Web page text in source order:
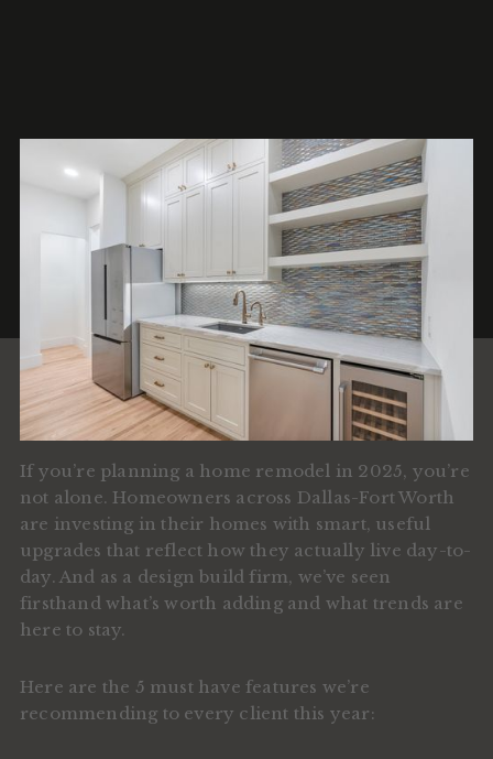
If you’re planning a home remodel in 2025, you’re
not alone. Homeowners across Dallas-Fort Worth
are investing in their homes with smart, useful
upgrades that reflect how they actually live day-to-
day. And as a design build firm, we’ve seen
firsthand what’s worth adding and what trends are
here to stay.
Here are the 5 must have features we’re
recommending to every client this year: